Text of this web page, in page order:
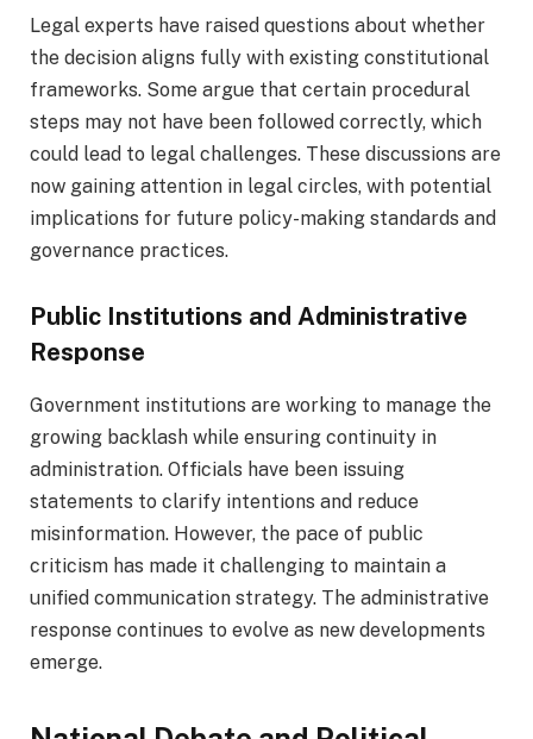
Legal experts have raised questions about whether
the decision aligns fully with existing constitutional
frameworks. Some argue that certain procedural
steps may not have been followed correctly, which
could lead to legal challenges. These discussions are
now gaining attention in legal circles, with potential
implications for future policy-making standards and
governance practices.
Public Institutions and Administrative
Response
Government institutions are working to manage the
growing backlash while ensuring continuity in
administration. Officials have been issuing
statements to clarify intentions and reduce
misinformation. However, the pace of public
criticism has made it challenging to maintain a
unified communication strategy. The administrative
response continues to evolve as new developments
emerge.